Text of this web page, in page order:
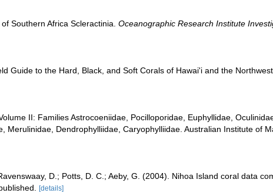
Southern Africa Scleractinia. Oceanographic Research Institute
Guide to the Hard, Black, and Soft Corals of Hawai'i and the
II: Families Astrocoeniidae, Pocilloporidae, Euphyllidae,
Dendrophylliidae, Caryophylliidae. Australian Institute of
D.; Potts, D. C.; Aeby, G. (2004). Nihoa Island coral data
[details]